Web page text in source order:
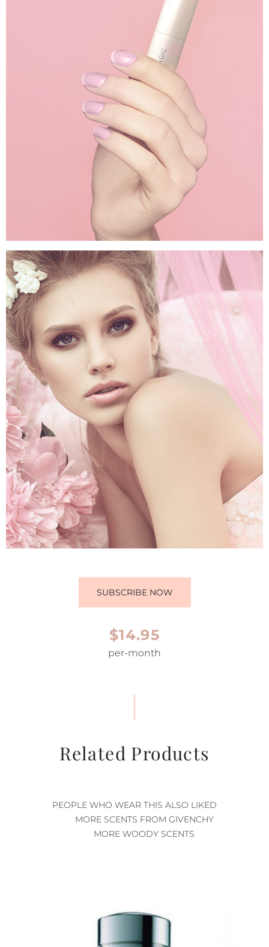
SUBSCRIBE NOW
$14.95
per-month
Related Products
PEOPLE WHO WEAR THIS ALSO LIKED
MORE SCENTS FROM GIVENCHY
MORE WOODY SCENTS